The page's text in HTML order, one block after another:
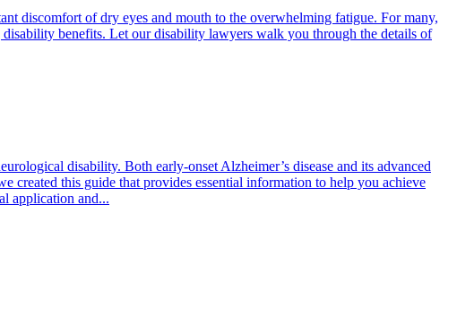
discomfort of dry eyes and mouth to the overwhelming fatigue. For many,
benefits. Let our disability lawyers walk you through the details of
disability. Both early-onset Alzheimer’s disease and its advanced
created this guide that provides essential information to help you achieve
application and...